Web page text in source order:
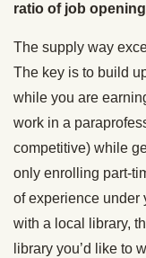
ratio of job
The supply way
The key is to build
while you are
work in a
competitive) while
only enrolling part-
of experience under
with a local library,
library you’d like to